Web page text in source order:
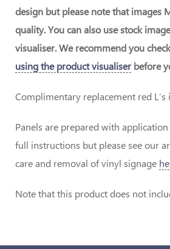
design but please note that images
quality. You can also use stock
visualiser. We recommend you
using the product visualiserbefore
Complimentary replacement red L’s
Panels are prepared with
full instructions but please see our
care and removal of vinyl signage
Note that this product does not